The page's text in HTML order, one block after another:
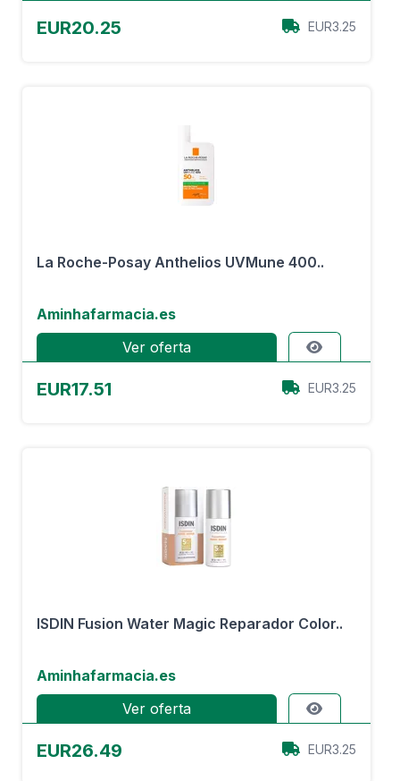
EUR20.25 EUR3.25
La Roche-Posay Anthelios UVMune 400..
Aminhafarmacia.es
Ver oferta
EUR17.51 EUR3.25
ISDIN Fusion Water Magic Reparador Color..
Aminhafarmacia.es
Ver oferta
EUR26.49 EUR3.25